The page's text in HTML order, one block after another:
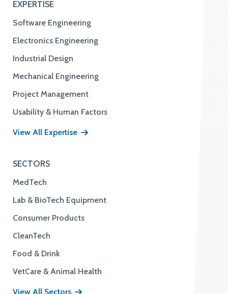
EXPERTISE
Software Engineering
Electronics Engineering
Industrial Design
Mechanical Engineering
Project Management
Usability & Human Factors
View All Expertise
SECTORS
MedTech
Lab & BioTech Equipment
Consumer Products
CleanTech
Food & Drink
VetCare & Animal Health
View All Sectors